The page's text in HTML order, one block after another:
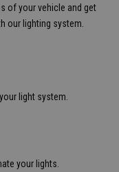
of your vehicle and get
our lighting system.
light system.
your lights.